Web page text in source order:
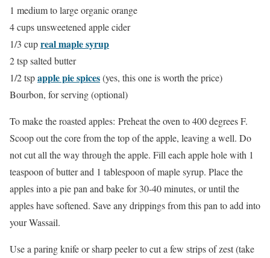
1 medium to large organic orange
4 cups unsweetened apple cider
1/3 cupreal maple syrup
2 tsp salted butter
1/2 tspapple pie spices(yes, this one is worth the price)
Bourbon, for serving (optional)
To make the roasted apples: Preheat the oven to 400 degrees F.
Scoop out the core from the top of the apple, leaving a well. Do
not cut all the way through the apple. Fill each apple hole with 1
teaspoon of butter and 1 tablespoon of maple syrup. Place the
apples into a pie pan and bake for 30-40 minutes, or until the
apples have softened. Save any drippings from this pan to add into
your Wassail.
Use a paring knife or sharp peeler to cut a few strips of zest (take